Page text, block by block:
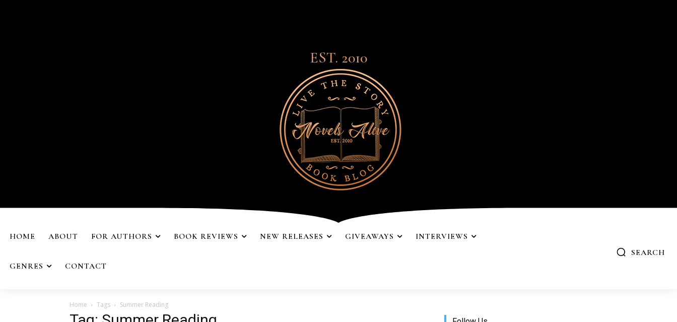
EST. 2010
HOME ABOUT FOR AUTHORS BOOK REVIEWS NEW RELEASES GIVEAWAYS INTERVIEWS
GENRES CONTACT
SEARCH
Home Tags Summer Reading